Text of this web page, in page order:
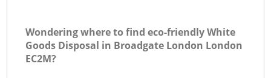
Wondering where to find eco-friendly White
Goods Disposal in Broadgate London London
EC2M?
FAQ